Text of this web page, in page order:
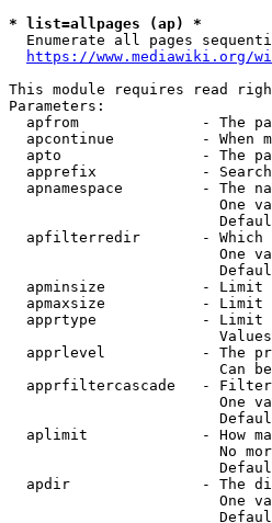
* list=allpages (ap) *
Enumerate all pages
https://www.mediawiki.org/
This module requires read
Parameters:
apfrom              - The
apcontinue          - When
apto                - The
apprefix            -
apnamespace         - The
One
apfilterredir       - Which
One
apminsize           - Limit
apmaxsize           - Limit
apprtype            - Limit
apprlevel           - The
Can
apprfiltercascade   -
One
aplimit             - How
No
apdir               - The
One